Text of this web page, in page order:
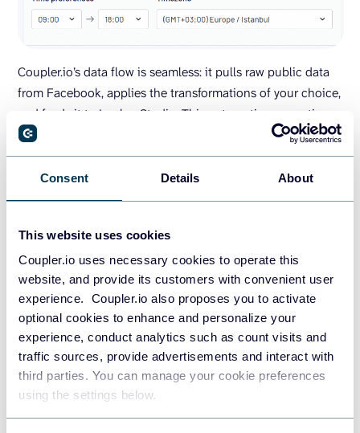
Consent Details About
This website uses cookies
Coupler.io uses necessary cookies to operate this
website, and provide its customers with convenient user
experience. Coupler.io also proposes you to activate
optional cookies to enhance and personalize your
experience, conduct analytics such as count visits and
traffic sources, provide advertisements and interact with
third parties. You can manage your cookie preferences
using the settings below.
Coupler.io’s data flow is seamless: it pulls raw public data
from Facebook, applies the transformations of your choice,
and feeds it to Looker Studio. This automation saves time
and scales effortlessly, making it ideal for dynamic, multi-
source dashboards. With scheduled refreshes and
customizable outputs, Coupler.io also ensures your
dashboards remain live and accurate without manual
TRY COUPLER.IO FOR FREE
How to load Facebook Public
Data to Looker Studio yourself?
If automation tools aren’t your preference, or you just need
a one-off fix, you can load Facebook public data into